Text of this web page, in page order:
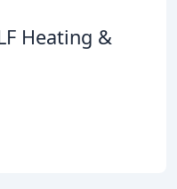
Heating &